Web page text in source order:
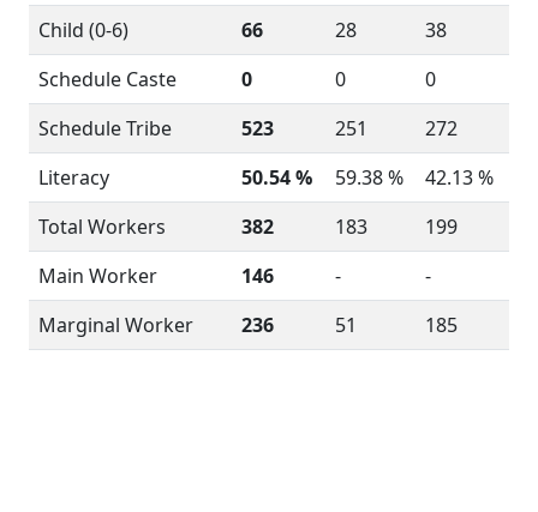
Child (0-6)
66 28
38
Schedule Caste
0 0
0
Schedule Tribe
523 251
272
Literacy
50.54 % 59.38 %
42.13 %
Total Workers
382 183
199
Main Worker
146 -
-
Marginal Worker
236 51 185